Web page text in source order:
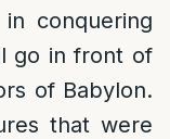
conquering
go in front of
of Babylon.
that were